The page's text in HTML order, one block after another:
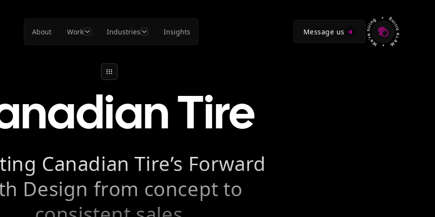
About Work Industries Insights Message us
Tire
Canadian Tire’s Forward
Design from concept to